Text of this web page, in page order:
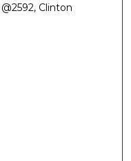
Clinton